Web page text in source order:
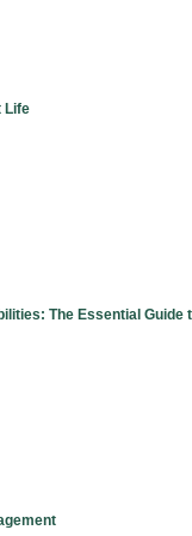
Life
The Essential Guide